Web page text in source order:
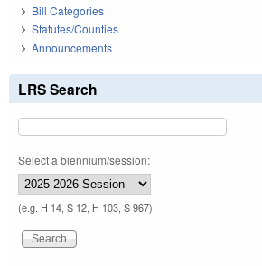
Bill Categories
Statutes/Counties
Announcements
LRS Search
Select a biennium/session:
(e.g. H 14, S 12, H 103, S 967)